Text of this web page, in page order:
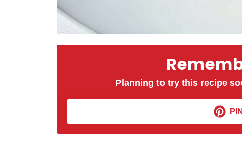
Planning to try this recipe